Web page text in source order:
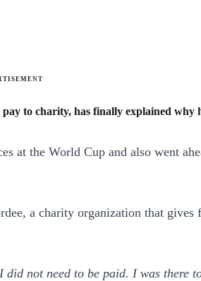
to charity, has finally explained why
at the World Cup and also went
a charity organization that
did not need to be paid. I was there